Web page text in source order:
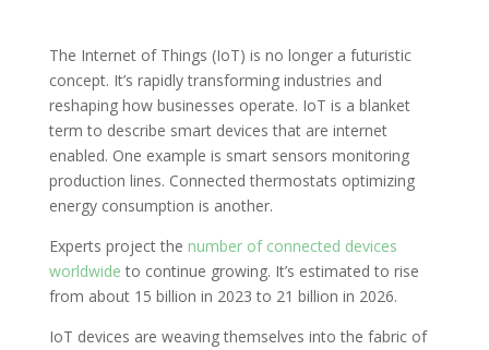
The Internet of Things (IoT) is no longer a futuristic
concept. It’s rapidly transforming industries and
reshaping how businesses operate. IoT is a blanket
term to describe smart devices that are internet
enabled. One example is smart sensors monitoring
production lines. Connected thermostats optimizing
energy consumption is another.
Experts project the number of connected devices
worldwide to continue growing. It’s estimated to rise
from about 15 billion in 2023 to 21 billion in 2026.
IoT devices are weaving themselves into the fabric of